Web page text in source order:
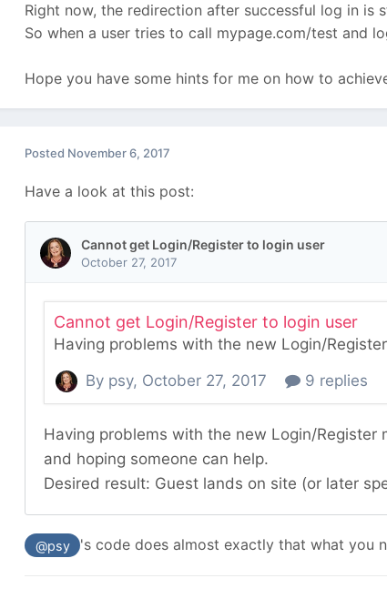
Right now, the redirection after successful log in
So when a user tries to call mypage.com/test and
Hope you have some hints for me on how to
Posted November 6, 2017
Have a look at this post:
@psy 's code does almost exactly that what you